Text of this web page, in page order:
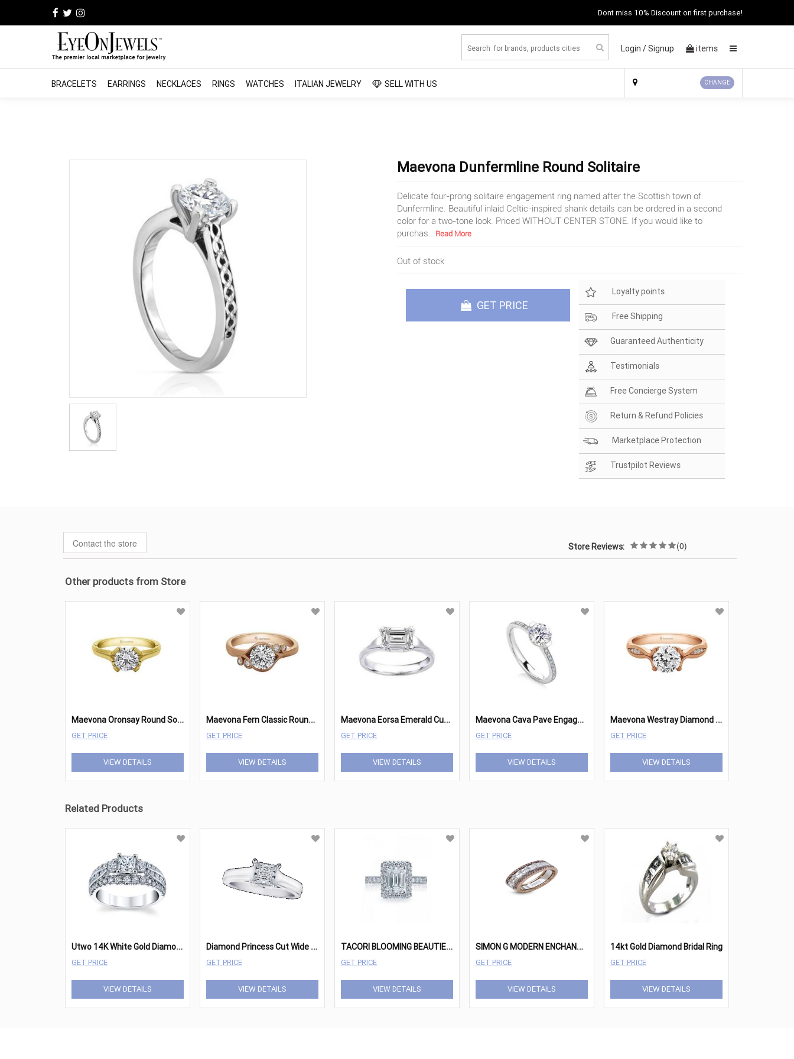
Dont miss 10% Discount on first purchase!
Login /Signup items
BRACELETS EARRINGS NECKLACES RINGS WATCHES ITALIAN JEWELRY SELL WITH US CHANGE
Maevona Dunfermline Round Solitaire
Delicate four-prong solitaire engagement ring named after the Scottish town of
Dunfermline. Beautiful inlaid Celtic-inspired shank details can be ordered in a second
color for a two-tone look. Priced WITHOUT CENTER STONE. If you would like to
purchas...Read More
Out of stock
GET PRICE
Loyalty points
Free Shipping
Guaranteed Authenticity
Testimonials
Free Concierge System
Return & Refund Policies
Marketplace Protection
Trustpilot Reviews
Contact the store Store Reviews: (0)
Other products from Store
M
aevona Oronsay Round Solitaire
GET PRICE
VIEW DETAILS
M
aevona Fern Classic Round Engagement
GET PRICE
VIEW DETAILS
M
aevona Eorsa Emerald Cut Solitaire
GET PRICE
VIEW DETAILS
M
aevona Cava Pave Engagement
GET PRICE
VIEW DETAILS
M
aevona Westray Diamond Round Engagement
GET PRICE
VIEW DETAILS
Related Products
U
two 14K White Gold Diamond Engagement Ring 1 1/2 cttw
GET PRICE
VIEW DETAILS
D
iamond Princess Cut Wide Band Solitaire
GET PRICE
VIEW DETAILS
T
ACORI BLOOMING BEAUTIES HT2520EC85X65
GET PRICE
VIEW DETAILS
S
IMON G MODERN ENCHANTMENT MR2339
GET PRICE
VIEW DETAILS
14kt Gold Diamond Bridal Ring
GET PRICE
VIEW DETAILS